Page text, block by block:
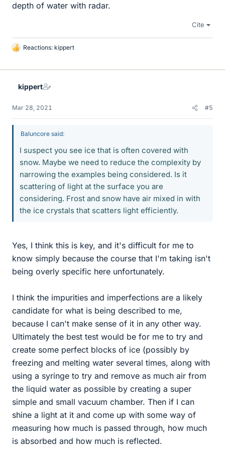
depth of water with radar.
Cite
L
k
Reactions: kippert
kippert
Mar 28, 2021 #5
Baluncore said:
I suspect you see ice that is often covered with
snow. Maybe we need to reduce the complexity by
narrowing the examples being considered. Is it
scattering of light at the surface you are
considering. Frost and snow have air mixed in with
the ice crystals that scatters light efficiently.
Yes, I think this is key, and it's difficult for me to
know simply because the course that I'm taking isn't
being overly specific here unfortunately.
I think the impurities and imperfections are a likely
candidate for what is being described to me,
because I can't make sense of it in any other way.
Ultimately the best test would be for me to try and
create some perfect blocks of ice (possibly by
freezing and melting water several times, along with
using a syringe to try and remove as much air from
the liquid water as possible by creating a super
simple and small vacuum chamber. Then if I can
shine a light at it and come up with some way of
measuring how much is passed through, how much
is absorbed and how much is reflected.